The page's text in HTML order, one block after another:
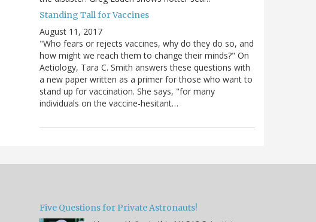
Standing Tall for Vaccines
August 11, 2017
"Who fears or rejects vaccines, why do they do so, and
how might we reach them to change their minds?" On
Aetiology, Tara C. Smith answers these questions with
a new paper written as a primer for those who want to
stand up for vaccination. She says, "for many
individuals on the vaccine-hesitant…
Five Questions for Private Astronauts!